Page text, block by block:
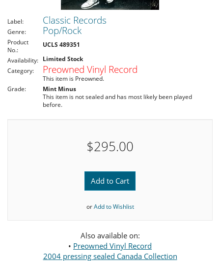
Label: Classic Records
Genre: Pop/Rock
Product
No.:
UCLS 489351
Availability: Limited Stock
Category:
Preowned Vinyl Record
This item is Preowned.
Grade:
Mint Minus
This item is not sealed and has most likely been played
before.
$295.00
Add to Cart
orAdd to Wishlist
Also available on:
• Preowned Vinyl Record
2004 pressing sealed Canada Collection